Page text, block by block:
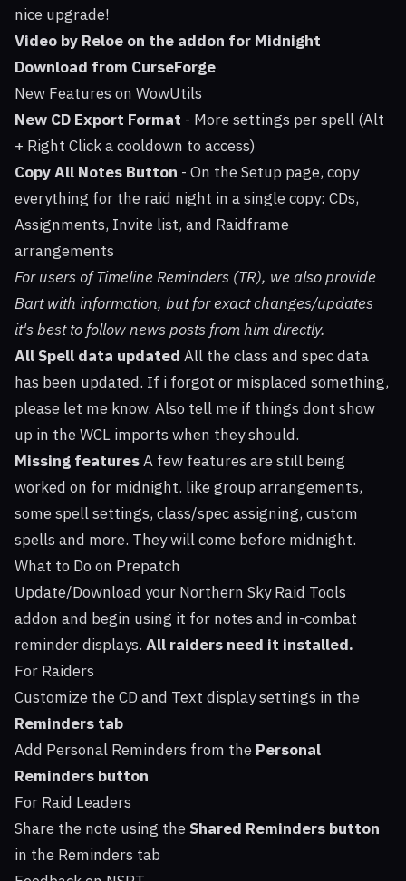
nice upgrade!
Video by Reloe on the addon for Midnight
Download from CurseForge
New Features on WowUtils
New CD Export Format - More settings per spell (Alt
+ Right Click a cooldown to access)
Copy All Notes Button - On the Setup page, copy
everything for the raid night in a single copy: CDs,
Assignments, Invite list, and Raidframe
arrangements
For users of Timeline Reminders (TR), we also provide
Bart with information, but for exact changes/updates
it's best to follow news posts from him directly.
All Spell data updated All the class and spec data
has been updated. If i forgot or misplaced something,
please let me know. Also tell me if things dont show
up in the WCL imports when they should.
Missing featuresA few features are still being
worked on for midnight. like group arrangements,
some spell settings, class/spec assigning, custom
spells and more. They will come before midnight.
What to Do on Prepatch
Update/Download your Northern Sky Raid Tools
addon and begin using it for notes and in-combat
reminder displays. All raiders need it installed.
For Raiders
Customize the CD and Text display settings in the
Reminders tab
Add Personal Reminders from the Personal
Reminders button
For Raid Leaders
Share the note using the Shared Reminders button
in the Reminders tab